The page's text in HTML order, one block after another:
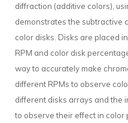
diffraction (additive colors),
demonstrates the subtractive
color disks. Disks are placed
RPM and color disk
way to accurately make
different RPMs to observe
different disks arrays and the
to observe their effect in color